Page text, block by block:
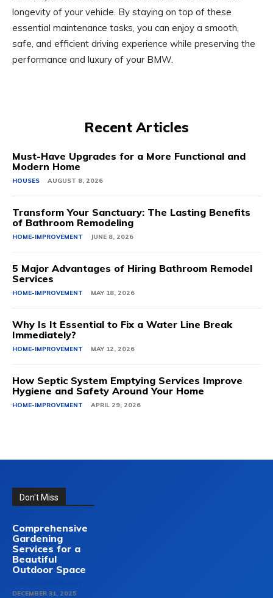
longevity of your vehicle. By staying on top of these
essential maintenance tasks, you can enjoy a smooth,
safe, and efficient driving experience while preserving the
performance and luxury of your BMW.
Recent Articles
Must-Have Upgrades for a More Functional and
Modern Home
HOUSES AUGUST 8, 2026
Transform Your Sanctuary: The Lasting Benefits
of Bathroom Remodeling
HOME-IMPROVEMENT JUNE 8, 2026
5 Major Advantages of Hiring Bathroom Remodel
Services
HOME-IMPROVEMENT MAY 18, 2026
Why Is It Essential to Fix a Water Line Break
Immediately?
HOME-IMPROVEMENT MAY 12, 2026
How Septic System Emptying Services Improve
Hygiene and Safety Around Your Home
HOME-IMPROVEMENT APRIL 29, 2026
Don't Miss
Comprehensive
Gardening
Services for a
Beautiful
Outdoor Space
DECEMBER 31, 2025